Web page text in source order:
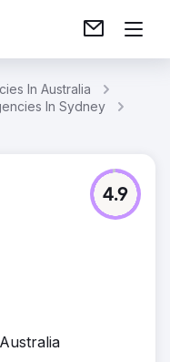
In Australia
In Sydney
4.9